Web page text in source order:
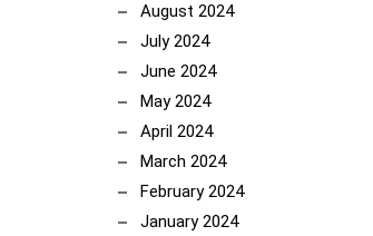
August 2024
July 2024
June 2024
May 2024
April 2024
March 2024
February 2024
January 2024